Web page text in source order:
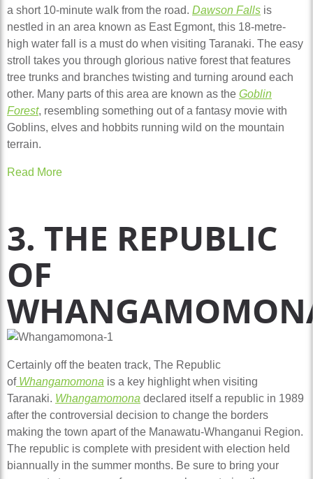
a short 10-minute walk from the road. Dawson Falls is
nestled in an area known as East Egmont, this 18-metre-
high water fall is a must do when visiting Taranaki. The easy
stroll takes you through glorious native forest that features
tree trunks and branches twisting and turning around each
other. Many parts of this area are known as the Goblin
Forest, resembling something out of a fantasy movie with
Goblins, elves and hobbits running wild on the mountain
terrain.
Read More
3. THE REPUBLIC
OF
Certainly off the beaten track, The Republic
of Whangamomona is a key highlight when visiting
Taranaki. Whangamomona declared itself a republic in 1989
after the controversial decision to change the borders
making the town apart of the Manawatu-Whanganui Region.
The republic is complete with president with election held
biannually in the summer months. Be sure to bring your